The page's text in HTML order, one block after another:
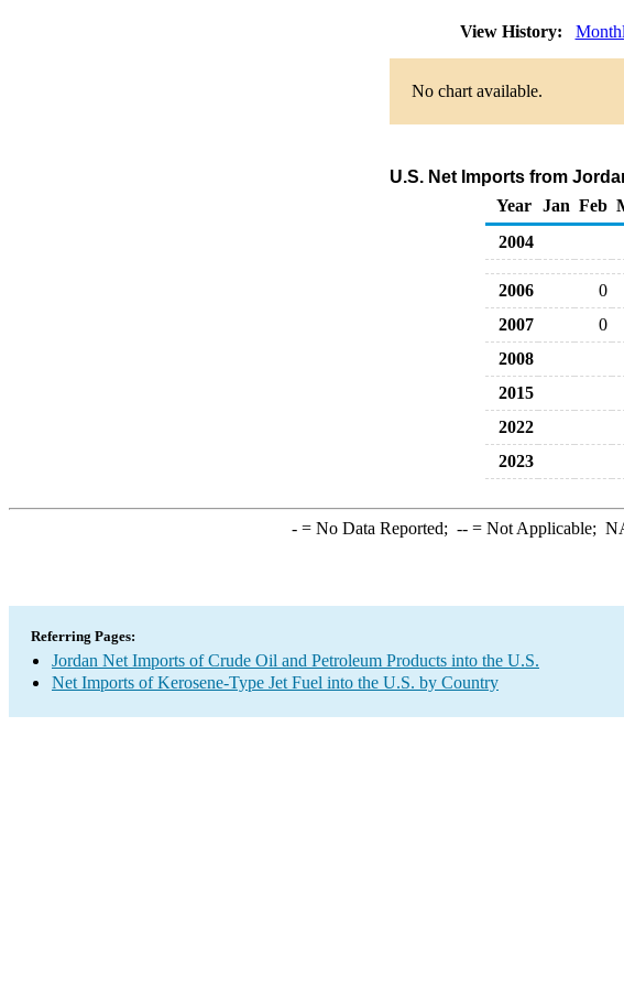
View History:
No chart available.
U.S. Net Imports from
Year
Jan Feb
2004
2006
0
2007
0
2008
2015
2022
2023
-= No Data Reported; --= Not Applicable;
Referring Pages:
Jordan Net Imports of Crude Oil and Petroleum Products into the U.S.
Net Imports of Kerosene-Type Jet Fuel into the U.S. by Country